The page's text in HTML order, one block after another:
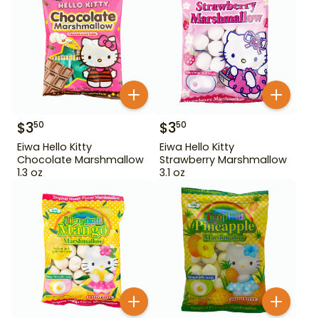
$350
Eiwa Hello Kitty
Chocolate Marshmallow
1.3 oz
$350
Eiwa Hello Kitty
Strawberry Marshmallow
3.1 oz